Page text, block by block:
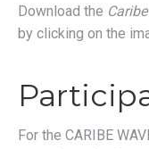
Download the
by clicking on the
For the CARIBE